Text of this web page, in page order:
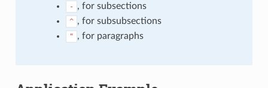
- , for subsections
^ , for subsubsections
" , for paragraphs